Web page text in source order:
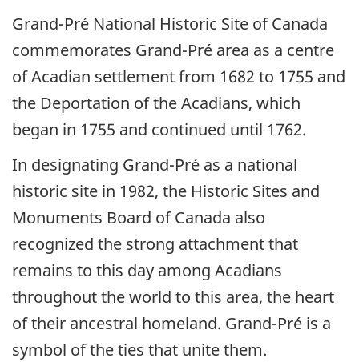
Grand-Pré National Historic Site of Canada
commemorates Grand-Pré area as a centre
of Acadian settlement from 1682 to 1755 and
the Deportation of the Acadians, which
began in 1755 and continued until 1762.
In designating Grand-Pré as a national
historic site in 1982, the Historic Sites and
Monuments Board of Canada also
recognized the strong attachment that
remains to this day among Acadians
throughout the world to this area, the heart
of their ancestral homeland. Grand-Pré is a
symbol of the ties that unite them.